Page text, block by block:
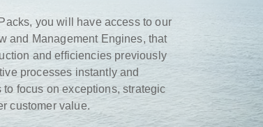
you will have access to our
and Management Engines, that
and efficiencies previously
processes instantly and
focus on exceptions, strategic
customer value.